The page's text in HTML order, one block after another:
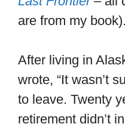
are from my book).
After living in
wrote, “It wasn’t
to leave. Twenty
retirement didn’t